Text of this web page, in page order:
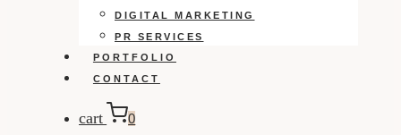
DIGITAL MARKETING
PR SERVICES
PORTFOLIO
CONTACT
cart 0